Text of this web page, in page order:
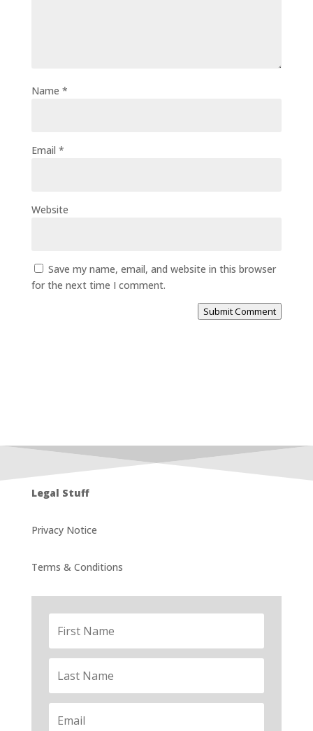
Name *
Email *
Website
Save my name, email, and website in this browser
for the next time I comment.
Submit Comment
Legal Stuff
Privacy Notice
Terms & Conditions